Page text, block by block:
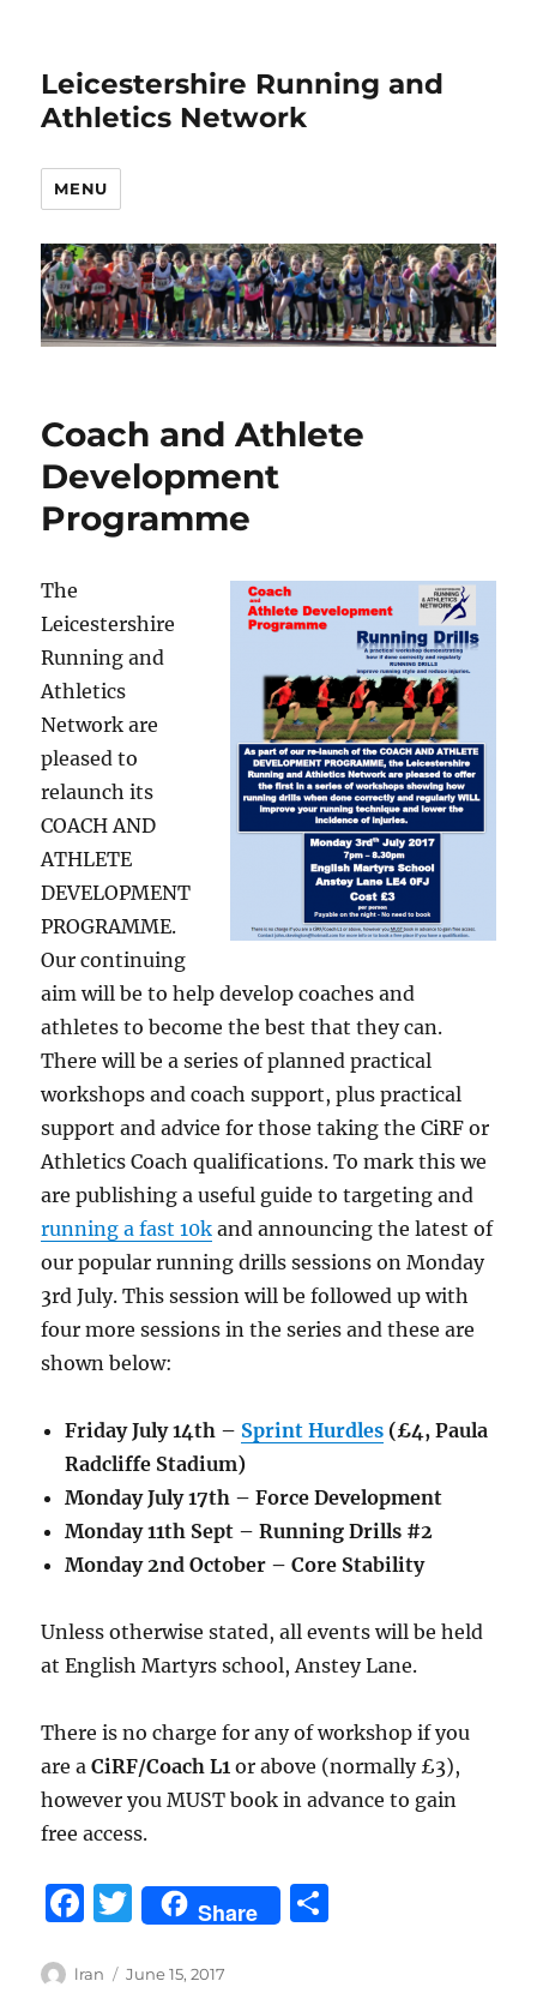
Leicestershire Running and
Athletics Network
MENU
Coach and Athlete
Development
Programme
The
Leicestershire
Running and
Athletics
Network are
pleased to
relaunch its
COACH AND
ATHLETE
DEVELOPMENT
PROGRAMME.
Our continuing
aim will be to help develop coaches and
athletes to become the best that they can.
There will be a series of planned practical
workshops and coach support, plus practical
support and advice for those taking the CiRF or
Athletics Coach qualifications. To mark this we
are publishing a useful guide to targeting and
running a fast 10k and announcing the latest of
our popular running drills sessions on Monday
3rd July. This session will be followed up with
four more sessions in the series and these are
shown below:
Friday July 14th – Sprint Hurdles (£4, Paula
Radcliffe Stadium)
Monday July 17th – Force Development
Monday 11th Sept – Running Drills #2
Monday 2nd October – Core Stability
Unless otherwise stated, all events will be held
at English Martyrs school, Anstey Lane.
There is no charge for any of workshop if you
are aCiRF/Coach L1or above (normally £3),
however you MUST book in advance to gain
free access.
F
c
T
w
it
Share
Author
lran
Posted
June 15, 2017